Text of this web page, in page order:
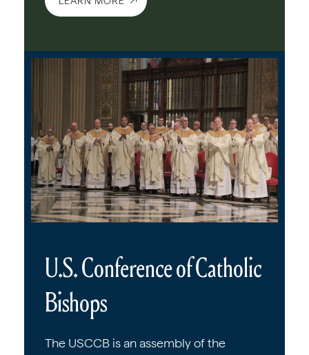
U.S. Conference of Catholic
Bishops
The USCCB is an assembly of the